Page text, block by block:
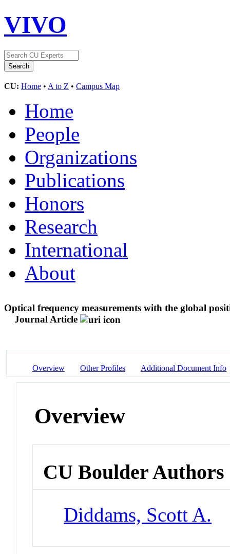
VIVO
CU: Home • A to Z • Campus Map
Home
People
Organizations
Publications
Honors
Research
International
About
Optical frequency measurements with the global
Journal Article
Overview Other Profiles Additional Document Info
Overview
CU Boulder Authors
Diddams, Scott A.